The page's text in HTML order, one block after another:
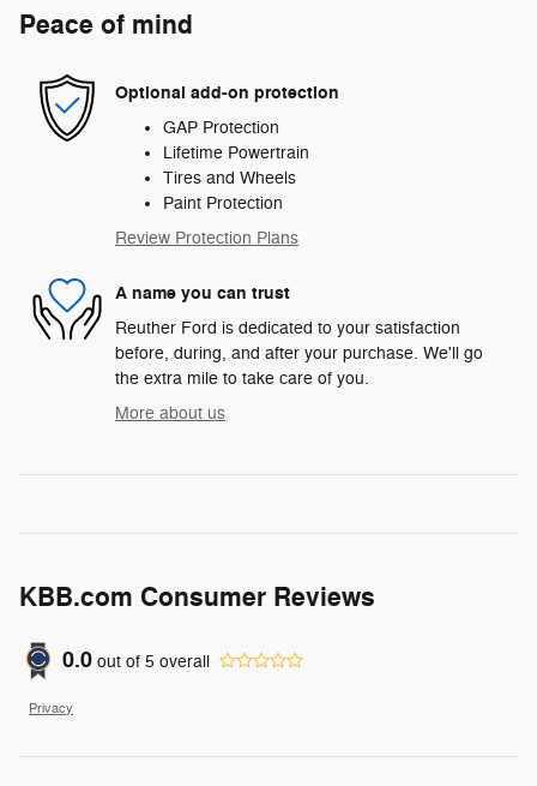
Peace of mind
Optional add-on protection
GAP Protection
Lifetime Powertrain
Tires and Wheels
Paint Protection
Review Protection Plans
A name you can trust
Reuther Ford is dedicated to your satisfaction
before, during, and after your purchase. We'll go
the extra mile to take care of you.
More about us
KBB.com Consumer Reviews
0.0 out of 5 overall
Privacy